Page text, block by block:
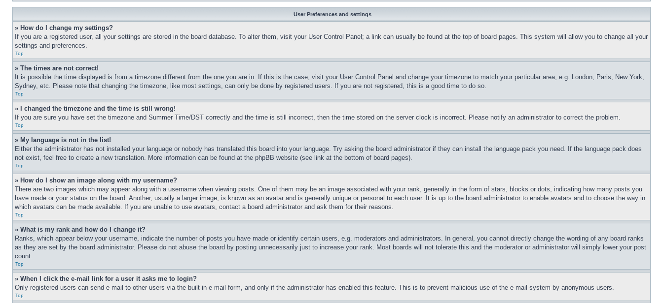
User Preferences and settings
» How do I change my settings?
If you are a registered user, all your settings are stored in the board database. To alter them, visit your User Control Panel; a link can usually be found at the top of board pages. This system will allow you to change all your
settings and preferences.
Top
» The times are not correct!
It is possible the time displayed is from a timezone different from the one you are in. If this is the case, visit your User Control Panel and change your timezone to match your particular area, e.g. London, Paris, New York,
Sydney, etc. Please note that changing the timezone, like most settings, can only be done by registered users. If you are not registered, this is a good time to do so.
Top
» I changed the timezone and the time is still wrong!
If you are sure you have set the timezone and Summer Time/DST correctly and the time is still incorrect, then the time stored on the server clock is incorrect. Please notify an administrator to correct the problem.
Top
» My language is not in the list!
Either the administrator has not installed your language or nobody has translated this board into your language. Try asking the board administrator if they can install the language pack you need. If the language pack does
not exist, feel free to create a new translation. More information can be found at the phpBB website (see link at the bottom of board pages).
Top
» How do I show an image along with my username?
There are two images which may appear along with a username when viewing posts. One of them may be an image associated with your rank, generally in the form of stars, blocks or dots, indicating how many posts you
have made or your status on the board. Another, usually a larger image, is known as an avatar and is generally unique or personal to each user. It is up to the board administrator to enable avatars and to choose the way in
which avatars can be made available. If you are unable to use avatars, contact a board administrator and ask them for their reasons.
Top
» What is my rank and how do I change it?
Ranks, which appear below your username, indicate the number of posts you have made or identify certain users, e.g. moderators and administrators. In general, you cannot directly change the wording of any board ranks
as they are set by the board administrator. Please do not abuse the board by posting unnecessarily just to increase your rank. Most boards will not tolerate this and the moderator or administrator will simply lower your post
count.
Top
» When I click the e-mail link for a user it asks me to login?
Only registered users can send e-mail to other users via the built-in e-mail form, and only if the administrator has enabled this feature. This is to prevent malicious use of the e-mail system by anonymous users.
Top